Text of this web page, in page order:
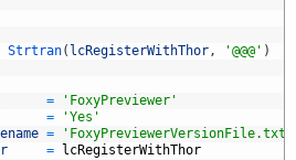
Strtran( lcRegisterWithThor, '@@@' )
=
'FoxyPreviewer'
=
'Yes'
=
'FoxyPreviewerVersionFile.txt'
= lcRegisterWithThor